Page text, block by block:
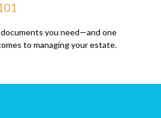
you need—and one
to managing your estate.